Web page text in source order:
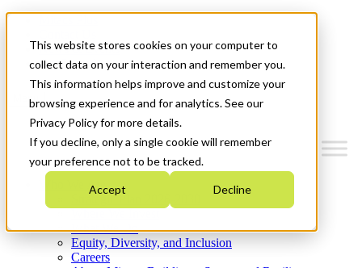
This website stores cookies on your computer to
collect data on your interaction and remember you.
This information helps improve and customize your
browsing experience and for analytics. See our
Privacy Policy for more details.
If you decline, only a single cookie will remember
your preference not to be tracked.
Accept Decline
News & Events
Get Started
Menu
Who We Are
Strategic Plan 2026-2030
What We Do
Equity, Diversity, and Inclusion
Careers